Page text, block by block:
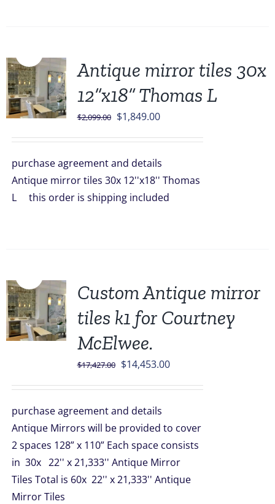
Antique mirror tiles 30x
12”x18” Thomas L
$2,099.00 Original
$2,099.00.
$1,849.00Current
$1,849.00.
purchase agreement and details
Antique mirror tiles 30x 12''x18'' Thomas
L this order is shipping included
Custom Antique mirror
tiles k1 for Courtney
McElwee.
$17,427.00 Original
$17,427.00.
$14,453.00Current
purchase agreement and details
Antique Mirrors will be provided to cover
2 spaces 128” x 110” Each space consists
in 30x 22'' x 21,333'' Antique Mirror
Tiles Total is 60x 22'' x 21,333'' Antique
Mirror Tiles